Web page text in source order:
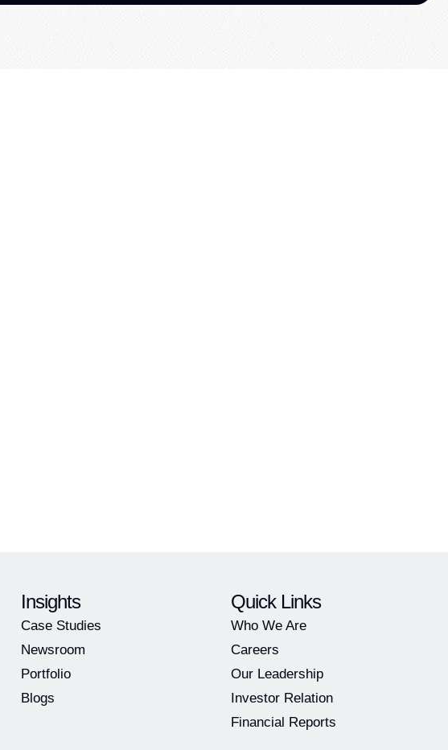
Insights
Case Studies
Newsroom
Portfolio
Blogs
Quick Links
Who We Are
Careers
Our Leadership
Investor Relation
Financial Reports